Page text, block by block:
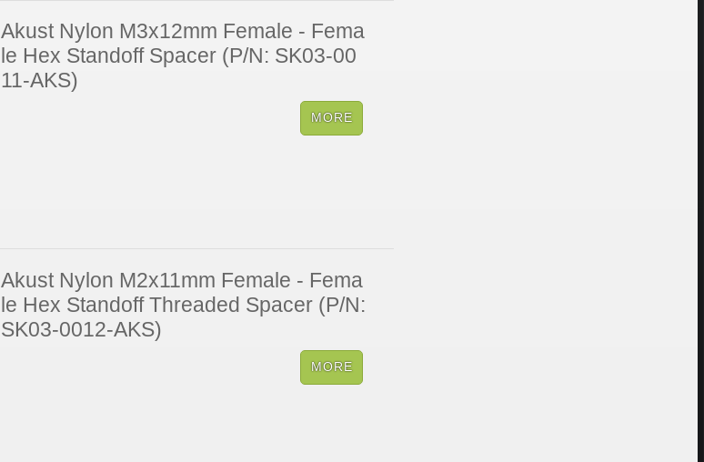
Akust Nylon M3x12mm Female - Fema
le Hex Standoff Spacer (P/N: SK03-00
11-AKS)
Akust Nylon M2x11mm Female - Fema
le Hex Standoff Threaded Spacer (P/N:
SK03-0012-AKS)